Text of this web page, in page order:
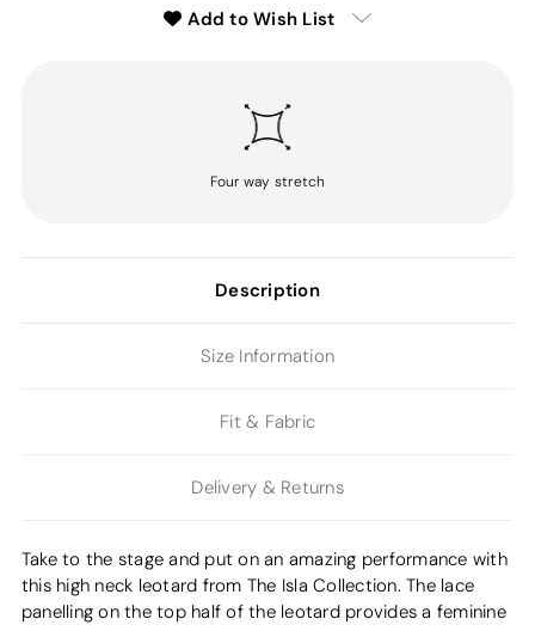
Add to Wish List
Four way stretch
Description
Size Information
Fit & Fabric
Delivery & Returns
Take to the stage and put on an amazing performance with
this high neck leotard from The Isla Collection. The lace
panelling on the top half of the leotard provides a feminine